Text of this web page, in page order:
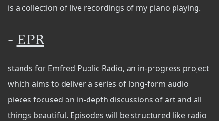
is a collection of live recordings of my piano playing.
-EPR
stands for Emfred Public Radio, an in-progress project
which aims to deliver a series of long-form audio
pieces focused on in-depth discussions of art and all
things beautiful. Episodes will be structured like radio